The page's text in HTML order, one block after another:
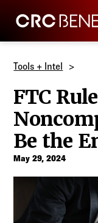
CRC Benefits
Products
Technology
Compliance
Tools + Intel
FTC
Be the
May 29, 2024